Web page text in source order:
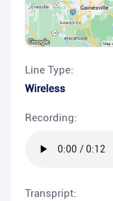
Line Type:
Wireless
Recording:
Transpript: